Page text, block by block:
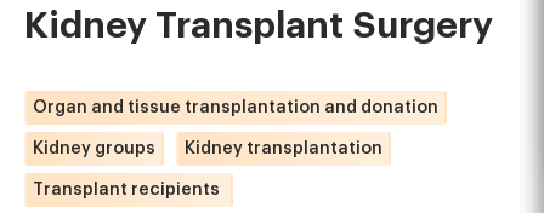
Kidney Transplant Surgery
Organ and tissue transplantation and donation
Kidney groups Kidney transplantation
Transplant recipients